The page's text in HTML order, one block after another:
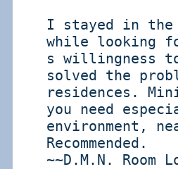
I stayed in the
while looking
s willingness
solved the
residences.
you need
environment,
Recommended.
~~D.M.N. Room